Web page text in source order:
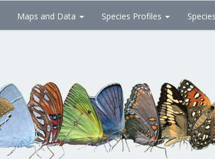
Maps and Data Species Profiles